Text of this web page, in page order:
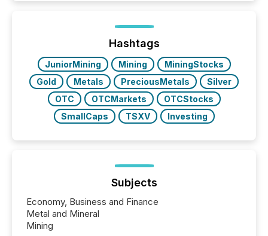
posting of its news simple. “They seamlessly post
our news on the OTC Markets site. I don’t even
have to think...
Hashtags
JuniorMining Mining
MiningStocks
Gold
Metals PreciousMetals
Silver
OTC
OTCMarkets
OTCStocks
SmallCaps
TSXV Investing
Subjects
Economy, Business and Finance
Metal and Mineral
Mining